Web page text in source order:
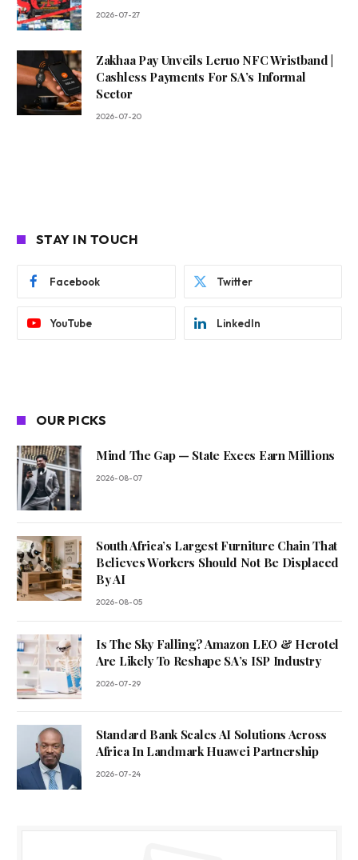
2026-07-27
Zakhaa Pay Unveils Leruo NFC Wristband |
Cashless Payments For SA’s Informal
Sector
2026-07-20
STAY IN TOUCH
Facebook Twitter
YouTube LinkedIn
OUR PICKS
Mind The Gap — State Execs Earn Millions
2026-08-07
South Africa’s Largest Furniture Chain That
Believes Workers Should Not Be Displaced
By AI
2026-08-05
Is The Sky Falling? Amazon LEO & Herotel
Are Likely To Reshape SA’s ISP Industry
2026-07-29
Standard Bank Scales AI Solutions Across
Africa In Landmark Huawei Partnership
2026-07-24